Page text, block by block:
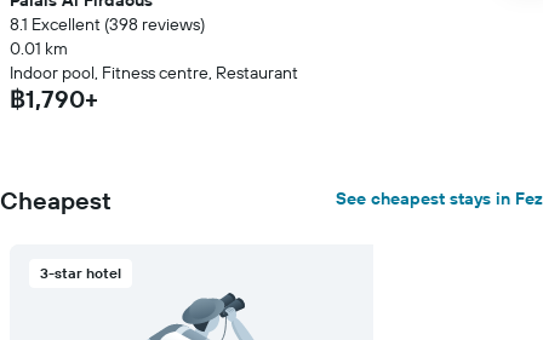
8.1 Excellent (398 reviews)
0.01 km
Indoor pool, Fitness centre, Restaurant
฿1,790+
Cheapest See cheapest stays in Fez
3-star hotel